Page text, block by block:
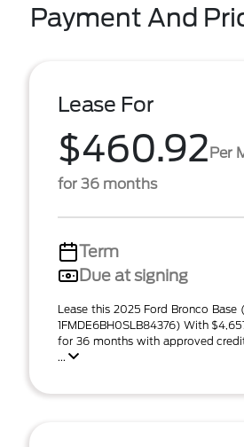
Payment And
Lease For
$460.92Per
for 36 months
Term
Due at signing
Lease this 2025 Ford Bronco Base
1FMDE6BH0SLB84376) With
for 36 months with approved
...